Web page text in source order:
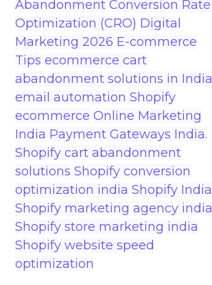
Abandonment Conversion Rate
Optimization (CRO) Digital
Marketing 2026 E-commerce
Tips ecommerce cart
abandonment solutions in India
email automation Shopify
ecommerce Online Marketing
India Payment Gateways India.
Shopify cart abandonment
solutions Shopify conversion
optimization india Shopify India
Shopify marketing agency india
Shopify store marketing india
Shopify website speed
optimization